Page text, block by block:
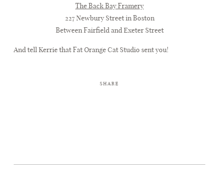
The Back Bay Framery
227 Newbury Street in Boston
Between Fairfield and Exeter Street
And tell Kerrie that Fat Orange Cat Studio sent you!
SHARE